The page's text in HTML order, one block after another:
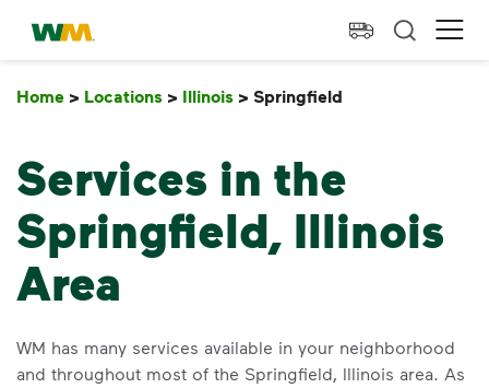
skip to main content
skip to footer
Waste Management Home
Home > Locations > Illinois > Springfield
Services in the
Springfield, Illinois
Area
WM has many services available in your neighborhood
and throughout most of the Springfield, Illinois area. As